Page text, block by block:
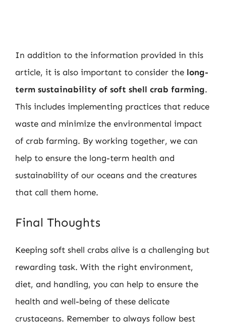
In addition to the information provided in this
article, it is also important to consider the long-
term sustainability of soft shell crab farming.
This includes implementing practices that reduce
waste and minimize the environmental impact
of crab farming. By working together, we can
help to ensure the long-term health and
sustainability of our oceans and the creatures
that call them home.
Final Thoughts
Keeping soft shell crabs alive is a challenging but
rewarding task. With the right environment,
diet, and handling, you can help to ensure the
health and well-being of these delicate
crustaceans. Remember to always follow best